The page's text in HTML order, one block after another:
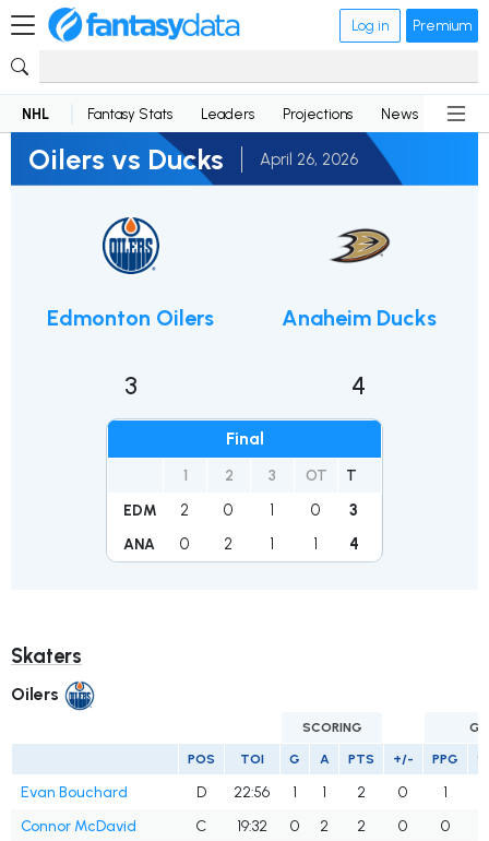
Log in Premium
NHL Fantasy Stats Leaders Projections News
Oilers vs Ducks April 26, 2026
Edmonton Oilers
3
Final
1 2 3 OT T
EDM 2 0 1 0 3
ANA 0 2 1 1 4
Anaheim Ducks
4
Skaters
Oilers
SCORING
POS TOI G A PTS +/- PPG
Evan Bouchard D 22:56 1 1 2 0 1
Connor McDavid
C 19:32 0 2 2 0 0